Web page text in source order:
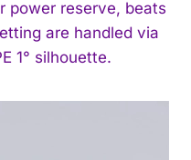
power reserve, beats
are handled via
1° silhouette.